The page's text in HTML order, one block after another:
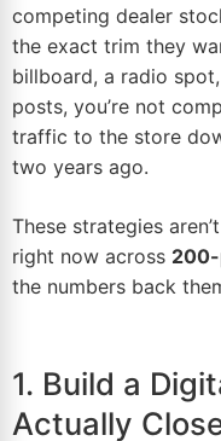
competing dealer
the exact trim they
billboard, a radio
posts, you’re not
traffic to the store
two years ago.
These strategies
right now across
the numbers back
1. Build a
Actually